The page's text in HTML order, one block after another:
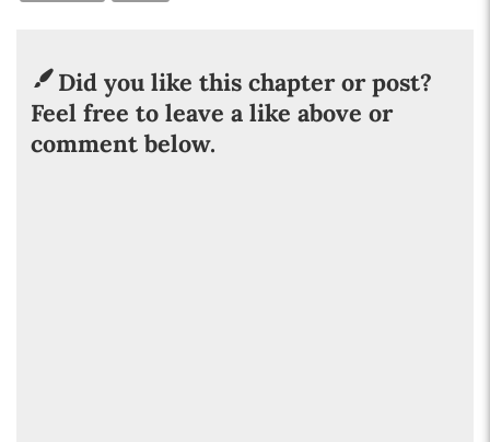
Did you like this chapter or post?
Feel free to leave a like above or
comment below.